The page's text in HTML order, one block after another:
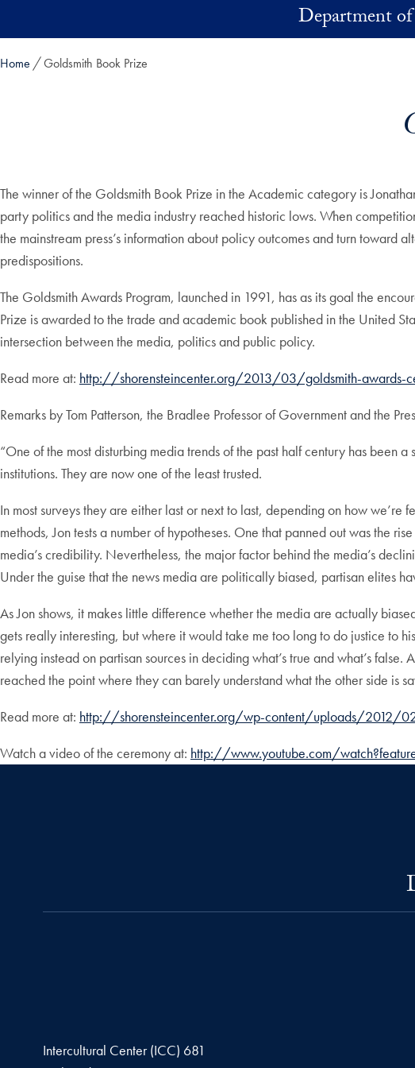
Department
Home Goldsmith Book Prize
The winner of the Goldsmith Book Prize in the Academic category is
party politics and the media industry reached historic lows. When
the mainstream press’s information about policy outcomes and turn
predispositions.
The Goldsmith Awards Program, launched in 1991, has as its goal the
Prize is awarded to the trade and academic book published in the United
intersection between the media, politics and public policy.
Read more at: http://shorensteincenter.org/2013/03/goldsmith-awards-
Remarks by Tom Patterson, the Bradlee Professor of Government and the
“One of the most disturbing media trends of the past half century has been
institutions. They are now one of the least trusted.
In most surveys they are either last or next to last, depending on how
methods, Jon tests a number of hypotheses. One that panned out was the
media’s credibility. Nevertheless, the major factor behind the media’s
Under the guise that the news media are politically biased, partisan elites
As Jon shows, it makes little difference whether the media are actually
gets really interesting, but where it would take me too long to do justice to
relying instead on partisan sources in deciding what’s true and what’s
reached the point where they can barely understand what the other side is
Read more at: http://shorensteincenter.org/wp-content/uploads/2012/
Watch a video of the ceremony at: http://www.youtube.com/
Intercultural Center (ICC) 681